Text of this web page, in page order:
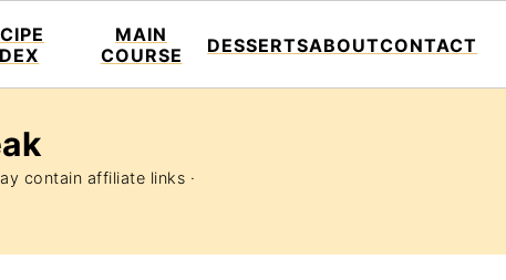
MAIN
COURSE
DESSERTSABOUTCONTACT
contain affiliate links ·